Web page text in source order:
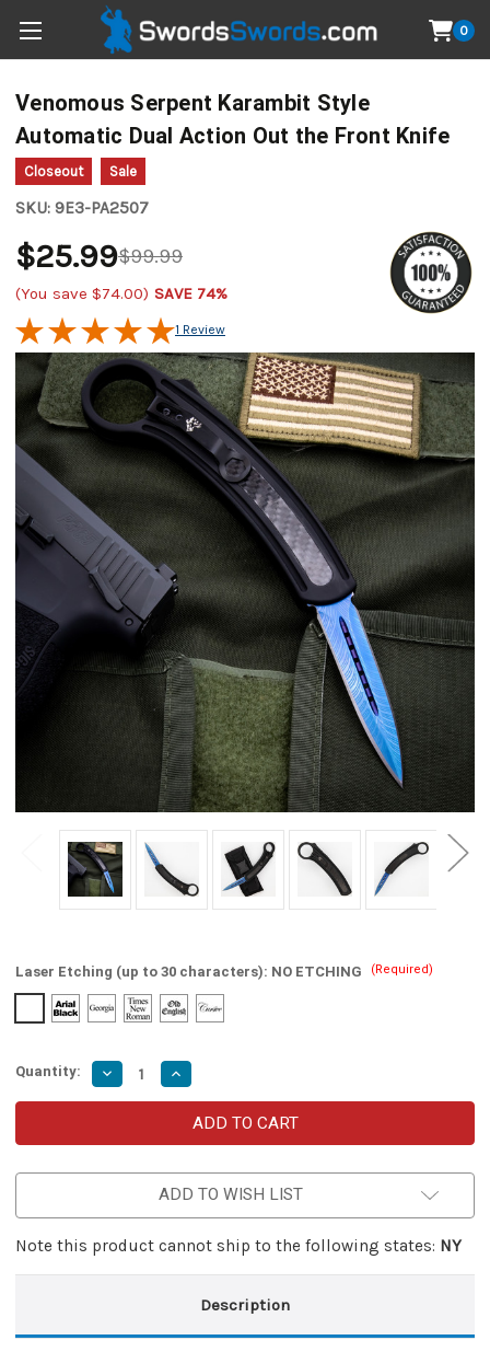
0
Venomous Serpent Karambit Style
Automatic Dual Action Out the Front Knife
Closeout Sale
SKU: 9E3-PA2507
$99.99
$25.99
(You save $74.00) SAVE 74%
1 Review
Laser Etching (up to 30 characters): NO ETCHING (Required)
Quantity: Decrease
Quantity
of
Karambit
Automatic
the
Front
Knife
Increase
Quantity
of
Venomous
Serpent
Karambit
Automatic
Dual
the
Front
Knife
ADD TO WISH LIST
Note this product cannot ship to the following states: NY
Description